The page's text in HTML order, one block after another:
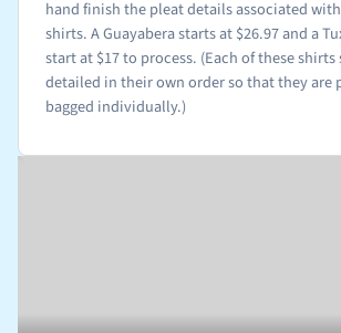
hand finish the pleat details associated
shirts. A Guayabera starts at $26.97 and a
start at $17 to process. (Each of these
detailed in their own order so that they are
bagged individually.)